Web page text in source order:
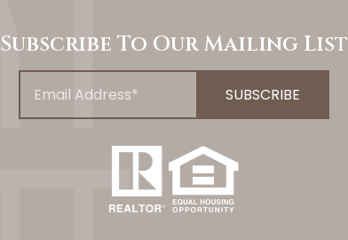
Subscribe To Our Mailing List